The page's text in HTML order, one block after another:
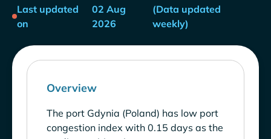
Last updated
on
02 Aug
2026
(Data updated
weekly)
Overview
The port Gdynia (Poland) has low port
congestion index with 0.15 days as the